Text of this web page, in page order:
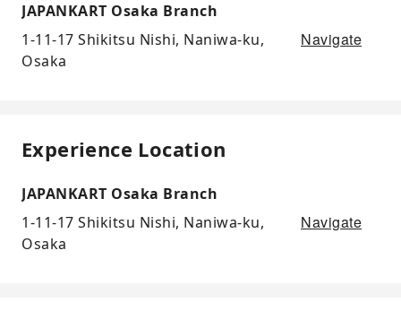
JAPANKART Osaka Branch
1-11-17 Shikitsu Nishi, Naniwa-ku,
Osaka
Navigate
Experience Location
JAPANKART Osaka Branch
1-11-17 Shikitsu Nishi, Naniwa-ku,
Osaka
Navigate